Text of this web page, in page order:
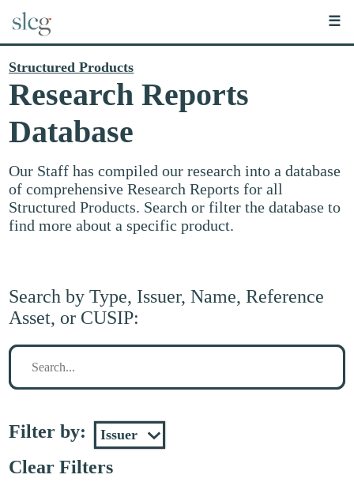
☰
Structured Products
Research Reports
Database
Our Staff has compiled our research into a database
of comprehensive Research Reports for all
Structured Products. Search or filter the database to
find more about a specific product.
Search by Type, Issuer, Name, Reference
Asset, or CUSIP:
Search
Filter by:
Clear Filters